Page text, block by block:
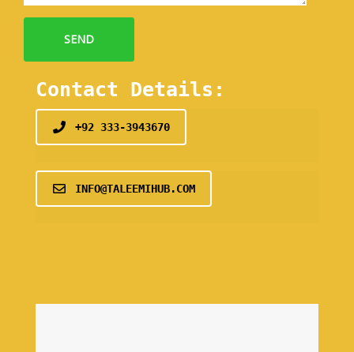
Contact Details:
+92 333-3943670
INFO@TALEEMIHUB.COM